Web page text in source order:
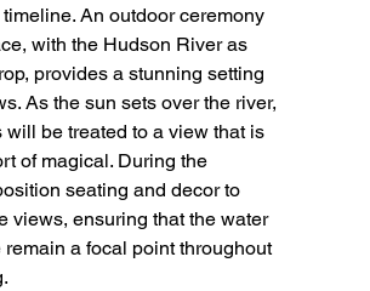
An outdoor ceremony
with the Hudson River as
provides a stunning setting
As the sun sets over the river,
will be treated to a view that is
of magical. During the
seating and decor to
views, ensuring that the water
a focal point throughout